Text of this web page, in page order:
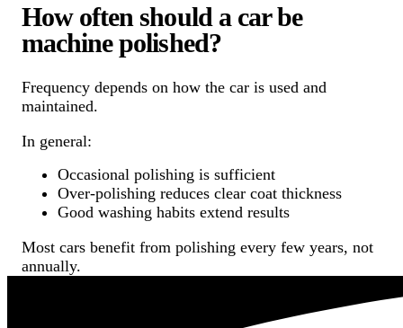
How often should a car be
machine polished?
Frequency depends on how the car is used and
maintained.
In general:
Occasional polishing is sufficient
Over-polishing reduces clear coat thickness
Good washing habits extend results
Most cars benefit from polishing every few years, not
annually.